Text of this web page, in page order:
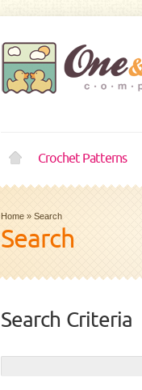
Crochet Patterns
Home » Search
Search
Search Criteria